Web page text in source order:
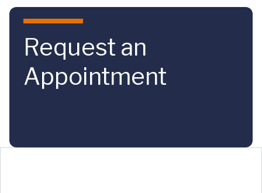
Skip to main content
Request an
Appointment